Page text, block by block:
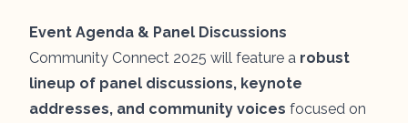
Event Agenda & Panel Discussions
Community Connect 2025 will feature a robust
lineup of panel discussions, keynote
addresses, and community voices focused on